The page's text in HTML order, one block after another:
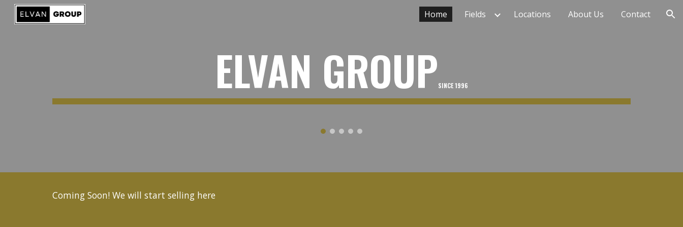
Skip to navigation
Home Fields Locations About Us Contact
ELVAN GROUPSINCE 1996
Coming Soon! We will start selling here